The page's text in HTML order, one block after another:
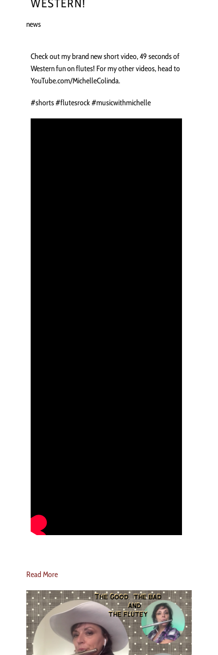
WESTERN!
news
Check out my brand new short video, 49 seconds of
Western fun on flutes! For my other videos, head to
YouTube.com/MichelleColinda.
#shorts #flutesrock #musicwithmichelle
Read More